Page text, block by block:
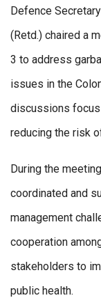
Defence
(Retd.) chaired a
3 to address
issues in the
discussions
reducing the risk
During the
coordinated and
management
cooperation
stakeholders to
public health.